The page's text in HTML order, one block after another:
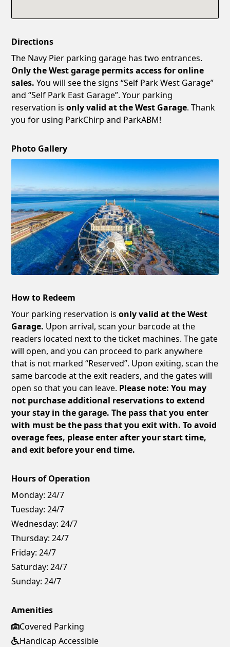
Directions
The Navy Pier parking garage has two entrances.
Only the West garage permits access for online
sales. You will see the signs “Self Park West Garage”
and “Self Park East Garage”. Your parking
reservation isonly valid at the West Garage. Thank
you for using ParkChirp and ParkABM!
Photo Gallery
How to Redeem
Your parking reservation isonly valid at the West
Garage. Upon arrival, scan your barcode at the
readers located next to the ticket machines. The gate
will open, and you can proceed to park anywhere
that is not marked “Reserved”. Upon exiting, scan the
same barcode at the exit readers, and the gates will
open so that you can leave. Please note: You may
not purchase additional reservations to extend
your stay in the garage. The pass that you enter
with must be the pass that you exit with. To avoid
overage fees, please enter after your start time,
and exit before your end time.
Hours of Operation
Monday: 24/7
Tuesday: 24/7
Wednesday: 24/7
Thursday: 24/7
Friday: 24/7
Saturday: 24/7
Sunday: 24/7
Amenities
Covered Parking
Handicap Accessible